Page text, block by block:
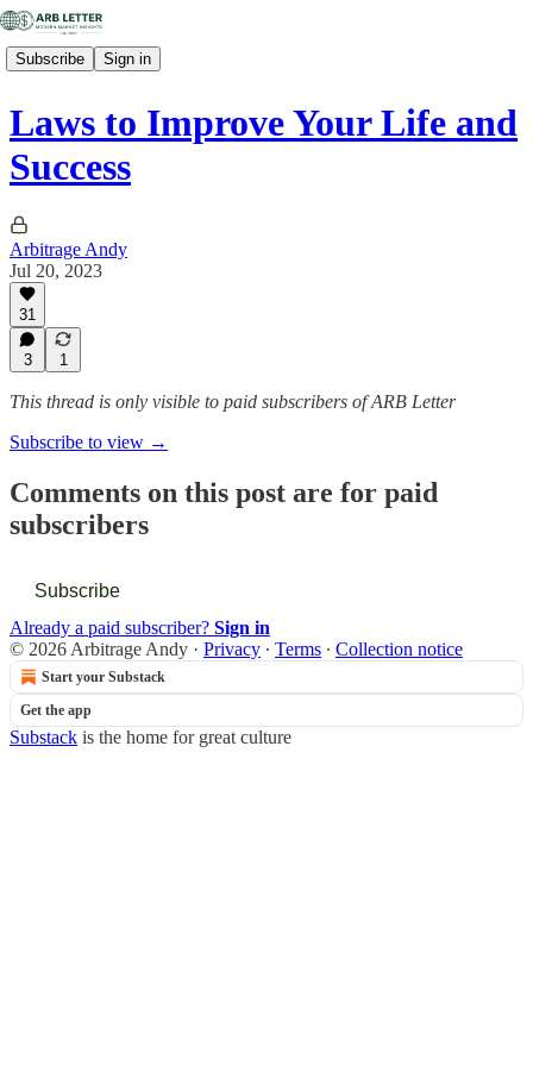
Subscribe Sign in
Laws to Improve Your Life and
Success
Arbitrage Andy
Jul 20, 2023
31
3 1
This thread is only visible to paid subscribers of ARB Letter
Subscribe to view →
Comments on this post are for paid
subscribers
Subscribe
Already a paid subscriber? Sign in
© 2026 Arbitrage Andy · Privacy ∙ Terms ∙ Collection notice
Start your Substack
Get the app
Substack is the home for great culture